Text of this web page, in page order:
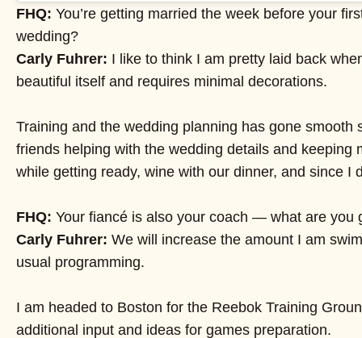
FHQ: You’re getting married the week before your
wedding?
Carly Fuhrer: I like to think I am pretty laid back
beautiful itself and requires minimal decorations.
Training and the wedding planning has gone
friends helping with the wedding details and
while getting ready, wine with our dinner, and since I
FHQ: Your fiancé is also your coach — what are you
Carly Fuhrer: We will increase the amount I am
usual programming.
I am headed to Boston for the Reebok Training
additional input and ideas for games preparation.